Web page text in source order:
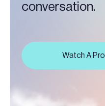
conversation.
Watch A